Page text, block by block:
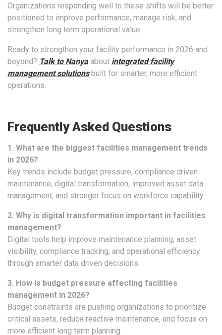
Organizations responding well to these shifts will be better
positioned to improve performance, manage risk, and
strengthen long term operational value.
Ready to strengthen your facility performance in 2026 and
beyond? Talk to Nanyaabout integrated facility
management solutionsbuilt for smarter, more efficient
operations.
Frequently Asked Questions
1. What are the biggest facilities management trends
in 2026?
Key trends include budget pressure, compliance driven
maintenance, digital transformation, improved asset data
management, and stronger focus on workforce capability.
2. Why is digital transformation important in facilities
management?
Digital tools help improve maintenance planning, asset
visibility, compliance tracking, and operational efficiency
through smarter data driven decisions.
3. How is budget pressure affecting facilities
management in 2026?
Budget constraints are pushing organizations to prioritize
critical assets, reduce reactive maintenance, and focus on
more efficient long term planning.